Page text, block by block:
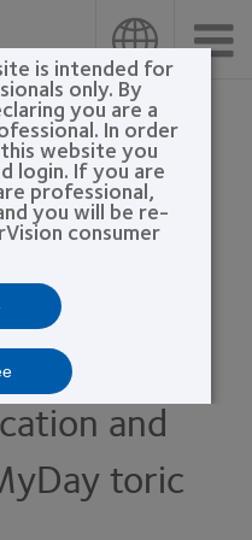
your
and
toric
is intended for
only. By
you are a
In order
website you
login. If you are
professional,
you will be re-
consumer